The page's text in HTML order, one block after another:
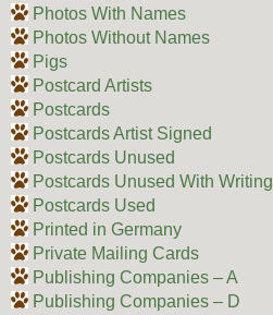
Photos With Names
Photos Without Names
Pigs
Postcard Artists
Postcards
Postcards Artist Signed
Postcards Unused
Postcards Unused With Writing
Postcards Used
Printed in Germany
Private Mailing Cards
Publishing Companies – A
Publishing Companies – D